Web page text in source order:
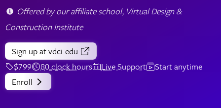
Offered by our affiliate school, Virtual Design &
Construction Institute
Sign upat vdci.edu
$799
80 clock hours Live Support
Start anytime
Enroll